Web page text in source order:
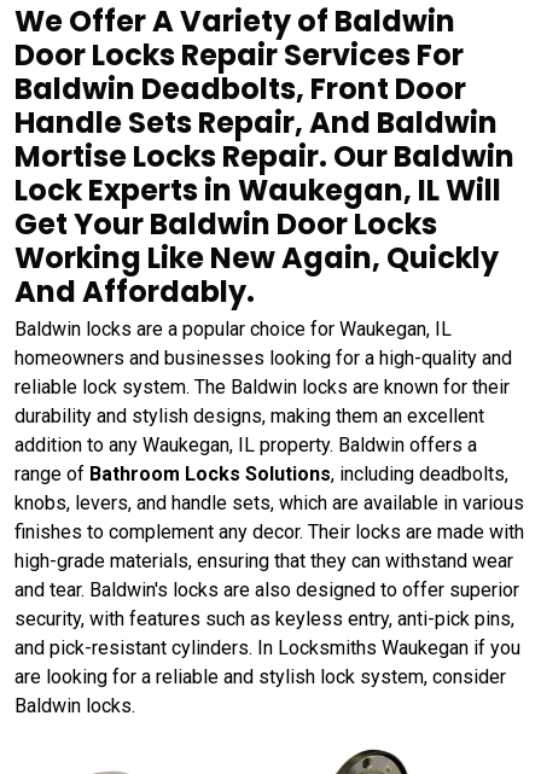
We Offer A Variety of Baldwin
Door Locks Repair Services For
Baldwin Deadbolts, Front Door
Handle Sets Repair, And Baldwin
Mortise Locks Repair. Our Baldwin
Lock Experts in Waukegan, IL Will
Get Your Baldwin Door Locks
Working Like New Again, Quickly
And Affordably.
Baldwin locks are a popular choice for Waukegan, IL
homeowners and businesses looking for a high-quality and
reliable lock system. The Baldwin locks are known for their
durability and stylish designs, making them an excellent
addition to any Waukegan, IL property. Baldwin offers a
range of Bathroom Locks Solutions, including deadbolts,
knobs, levers, and handle sets, which are available in various
finishes to complement any decor. Their locks are made with
high-grade materials, ensuring that they can withstand wear
and tear. Baldwin's locks are also designed to offer superior
security, with features such as keyless entry, anti-pick pins,
and pick-resistant cylinders. In Locksmiths Waukegan if you
are looking for a reliable and stylish lock system, consider
Baldwin locks.